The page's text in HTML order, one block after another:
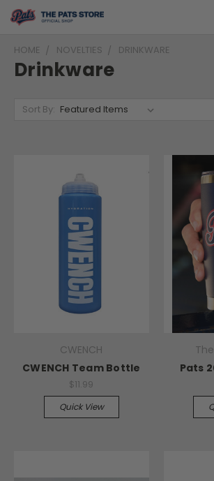
HOME NOVELTIES DRINKWARE
Drinkware
Sort By:
CWENCH
CWENCH Team Bottle
$11.99
Quick View
Pats